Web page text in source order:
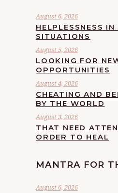
August 6, 2026
HELPLESSNESS IN
SITUATIONS
August 5, 2026
LOOKING FOR
OPPORTUNITIES
August 4, 2026
CHEATING AND
BY THE WORLD
August 3, 2026
THAT NEED
ORDER TO HEAL
MANTRA FOR
August 6, 2026